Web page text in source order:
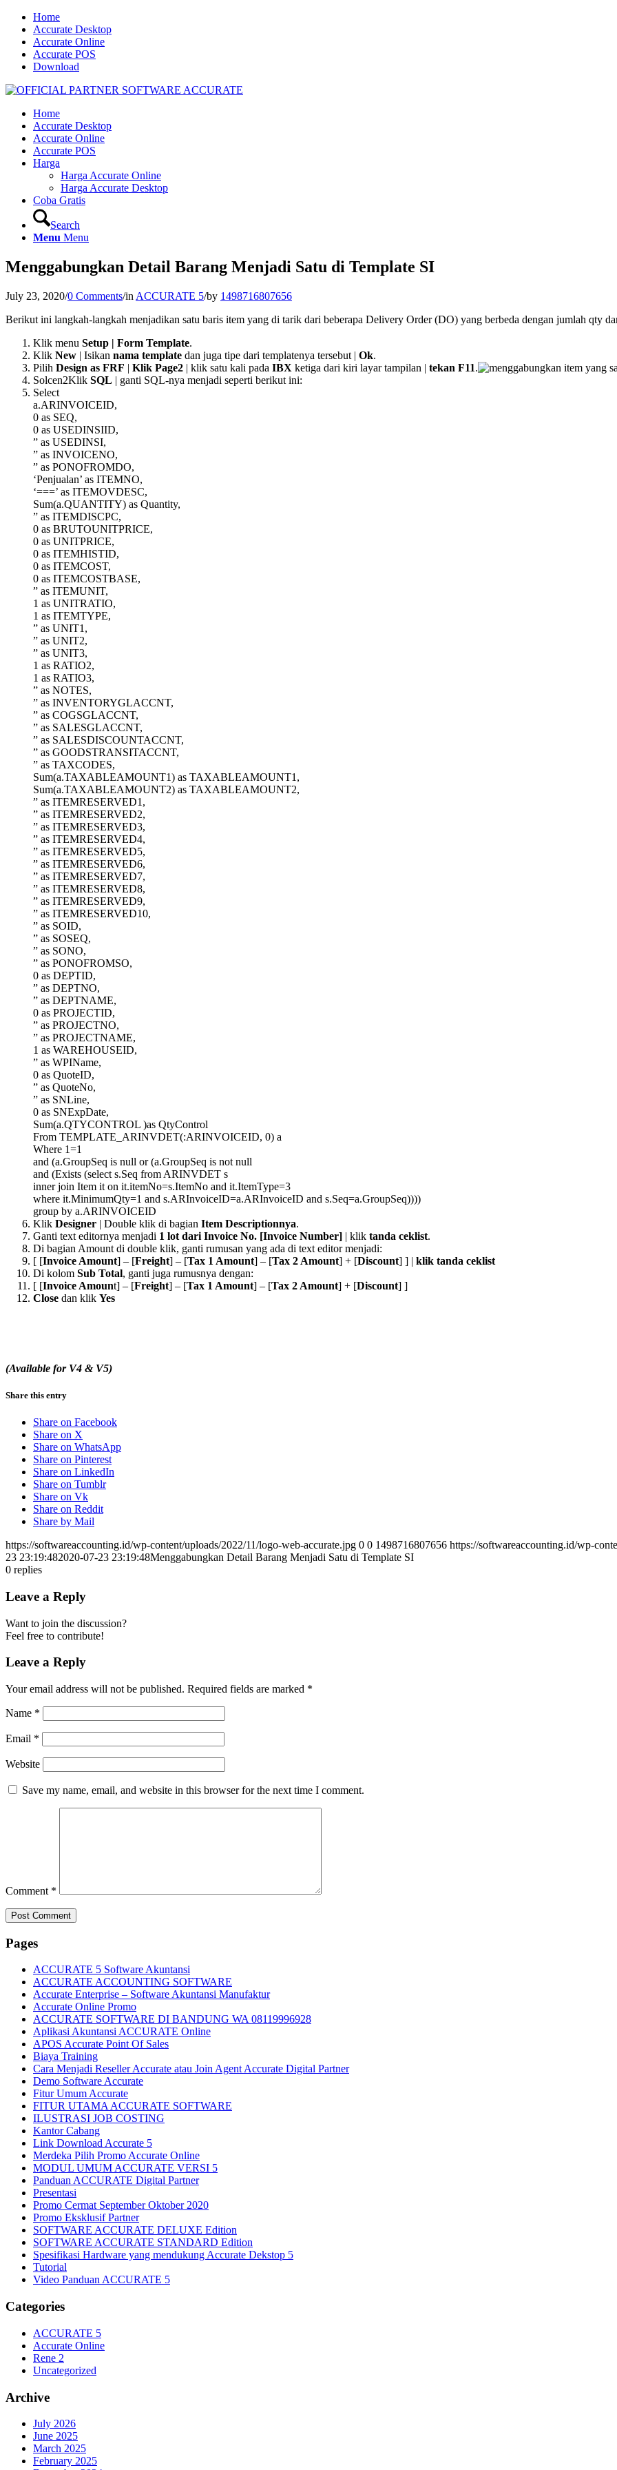
Home
Accurate Desktop
Accurate Online
Accurate POS
Download
Home
Accurate Desktop
Accurate Online
Accurate POS
Harga
Harga Accurate Online
Harga Accurate Desktop
Coba Gratis
Search
Menu Menu
Menggabungkan Detail Barang Menjadi Satu di Template SI
July 23, 2020/0 Comments/in ACCURATE 5/by 1498716807656
Berikut ini langkah-langkah menjadikan satu baris item yang di tarik dari beberapa Delivery Order (DO) yang berbeda dengan jumlah qty
Klik menu Setup | Form Template.
Klik New | Isikan nama template dan juga tipe dari templatenya tersebut | Ok.
Pilih Design as FRF | Klik Page2 | klik satu kali pada IBX ketiga dari kiri layar tampilan | tekan F11.
Solcen2Klik SQL | ganti SQL-nya menjadi seperti berikut ini:
Select
a.ARINVOICEID,
0 as SEQ,
0 as USEDINSIID,
” as USEDINSI,
” as INVOICENO,
” as PONOFROMDO,
‘Penjualan’ as ITEMNO,
‘===’ as ITEMOVDESC,
Sum(a.QUANTITY) as Quantity,
” as ITEMDISCPC,
0 as BRUTOUNITPRICE,
0 as UNITPRICE,
0 as ITEMHISTID,
0 as ITEMCOST,
0 as ITEMCOSTBASE,
” as ITEMUNIT,
1 as UNITRATIO,
1 as ITEMTYPE,
” as UNIT1,
” as UNIT2,
” as UNIT3,
1 as RATIO2,
1 as RATIO3,
” as NOTES,
” as INVENTORYGLACCNT,
” as COGSGLACCNT,
” as SALESGLACCNT,
” as SALESDISCOUNTACCNT,
” as GOODSTRANSITACCNT,
” as TAXCODES,
Sum(a.TAXABLEAMOUNT1) as TAXABLEAMOUNT1,
Sum(a.TAXABLEAMOUNT2) as TAXABLEAMOUNT2,
” as ITEMRESERVED1,
” as ITEMRESERVED2,
” as ITEMRESERVED3,
” as ITEMRESERVED4,
” as ITEMRESERVED5,
” as ITEMRESERVED6,
” as ITEMRESERVED7,
” as ITEMRESERVED8,
” as ITEMRESERVED9,
” as ITEMRESERVED10,
” as SOID,
” as SOSEQ,
” as SONO,
” as PONOFROMSO,
0 as DEPTID,
” as DEPTNO,
” as DEPTNAME,
0 as PROJECTID,
” as PROJECTNO,
” as PROJECTNAME,
1 as WAREHOUSEID,
” as WPIName,
0 as QuoteID,
” as QuoteNo,
” as SNLine,
0 as SNExpDate,
Sum(a.QTYCONTROL )as QtyControl
From TEMPLATE_ARINVDET(:ARINVOICEID, 0) a
Where 1=1
and (a.GroupSeq is null or (a.GroupSeq is not null
and (Exists (select s.Seq from ARINVDET s
inner join Item it on it.itemNo=s.ItemNo and it.ItemType=3
where it.MinimumQty=1 and s.ARInvoiceID=a.ARInvoiceID and s.Seq=a.GroupSeq))))
group by a.ARINVOICEID
Klik Designer | Double klik di bagian Item Descriptionnya.
Ganti text editornya menjadi 1 lot dari Invoice No. [Invoice Number] | klik tanda ceklist.
Di bagian Amount di double klik, ganti rumusan yang ada di text editor menjadi:
[ [Invoice Amount] – [Freight] – [Tax 1 Amount] – [Tax 2 Amount] + [Discount] ] | klik tanda ceklist
Di kolom Sub Total, ganti juga rumusnya dengan:
[ [Invoice Amount] – [Freight] – [Tax 1 Amount] – [Tax 2 Amount] + [Discount] ]
Close dan klik Yes
(Available for V4 & V5)
Share this entry
Share on Facebook
Share on X
Share on WhatsApp
Share on Pinterest
Share on LinkedIn
Share on Tumblr
Share on Vk
Share on Reddit
Share by Mail
https://softwareaccounting.id/wp-content/uploads/2022/11/logo-web-accurate.jpg 0 0 1498716807656 https://softwareaccounting.id/wp-
23 23:19:482020-07-23 23:19:48Menggabungkan Detail Barang Menjadi Satu di Template SI
0 replies
Leave a Reply
Want to join the discussion?
Feel free to contribute!
Leave a Reply
Your email address will not be published. Required fields are marked *
Name *
Email *
Website
Save my name, email, and website in this browser for the next time I comment.
Comment *
Pages
ACCURATE 5 Software Akuntansi
ACCURATE ACCOUNTING SOFTWARE
Accurate Enterprise – Software Akuntansi Manufaktur
Accurate Online Promo
ACCURATE SOFTWARE DI BANDUNG WA 08119996928
Aplikasi Akuntansi ACCURATE Online
APOS Accurate Point Of Sales
Biaya Training
Cara Menjadi Reseller Accurate atau Join Agent Accurate Digital Partner
Demo Software Accurate
Fitur Umum Accurate
FITUR UTAMA ACCURATE SOFTWARE
ILUSTRASI JOB COSTING
Kantor Cabang
Link Download Accurate 5
Merdeka Pilih Promo Accurate Online
MODUL UMUM ACCURATE VERSI 5
Panduan ACCURATE Digital Partner
Presentasi
Promo Cermat September Oktober 2020
Promo Eksklusif Partner
SOFTWARE ACCURATE DELUXE Edition
SOFTWARE ACCURATE STANDARD Edition
Spesifikasi Hardware yang mendukung Accurate Dekstop 5
Tutorial
Video Panduan ACCURATE 5
Categories
ACCURATE 5
Accurate Online
Rene 2
Uncategorized
Archive
July 2026
June 2025
March 2025
February 2025